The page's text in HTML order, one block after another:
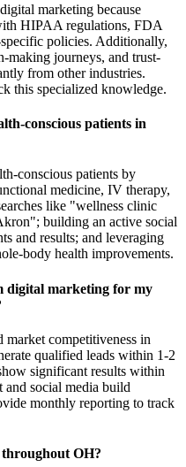
marketing because
HIPAA regulations, FDA
policies. Additionally,
making journeys, and trust-
from other industries.
this specialized knowledge.
conscious patients in
conscious patients by
medicine, IV therapy,
like "wellness clinic
building an active social
and results; and leveraging
body health improvements.
digital marketing for my
market competitiveness in
qualified leads within 1-2
significant results within
and social media build
monthly reporting to track
OH?